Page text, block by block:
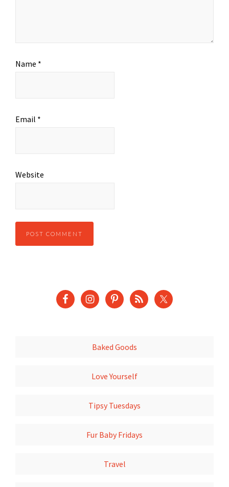
Name *
Email *
Website
Baked Goods
Love Yourself
Tipsy Tuesdays
Fur Baby Fridays
Travel